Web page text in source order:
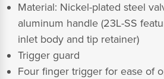
Material: Nickel-plated steel
aluminum handle (23L-SS
inlet body and tip retainer)
Trigger guard
Four finger trigger for ease of